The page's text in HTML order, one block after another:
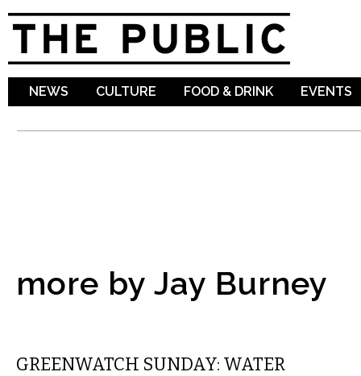
NEWS CULTURE FOOD & DRINK EVENTS
more by Jay Burney
GREENWATCH SUNDAY: WATER